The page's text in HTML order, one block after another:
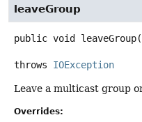
leaveGroup
public void leaveGroup(
throws IOException
Leave a multicast group
Overrides: